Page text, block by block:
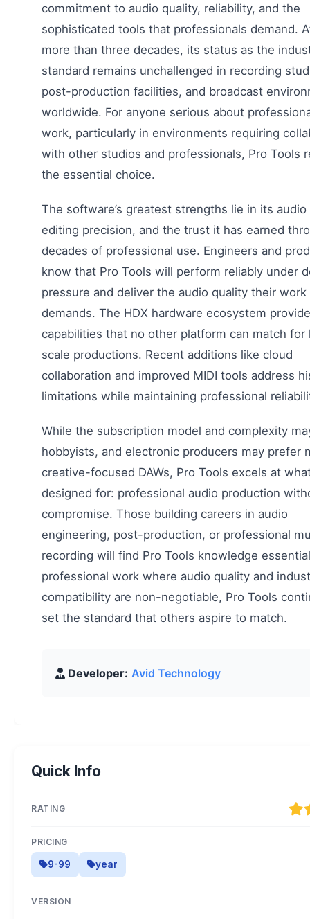
commitment to audio quality, reliability, and the
sophisticated tools that professionals demand.
more than three decades, its status as the
standard remains unchallenged in recording
post-production facilities, and broadcast
worldwide. For anyone serious about
work, particularly in environments requiring
with other studios and professionals, Pro Tools
the essential choice.
The software’s greatest strengths lie in its
editing precision, and the trust it has earned
decades of professional use. Engineers and
know that Pro Tools will perform reliably under
pressure and deliver the audio quality their work
demands. The HDX hardware ecosystem
capabilities that no other platform can match for
scale productions. Recent additions like cloud
collaboration and improved MIDI tools address
limitations while maintaining professional
While the subscription model and complexity
hobbyists, and electronic producers may prefer
creative-focused DAWs, Pro Tools excels at
designed for: professional audio production
compromise. Those building careers in audio
engineering, post-production, or professional
recording will find Pro Tools knowledge
professional work where audio quality and
compatibility are non-negotiable, Pro Tools
set the standard that others aspire to match.
Developer: Avid Technology
Quick Info
RATING
PRICING
9-99 year
VERSION